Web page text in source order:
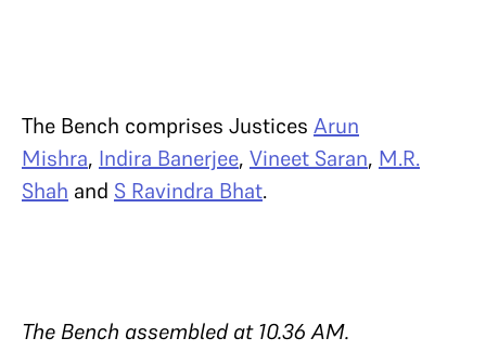
The Bench comprises Justices Arun
Mishra, Indira Banerjee, Vineet Saran, M.R.
Shah and S Ravindra Bhat.
The Bench assembled at 10.36 AM.